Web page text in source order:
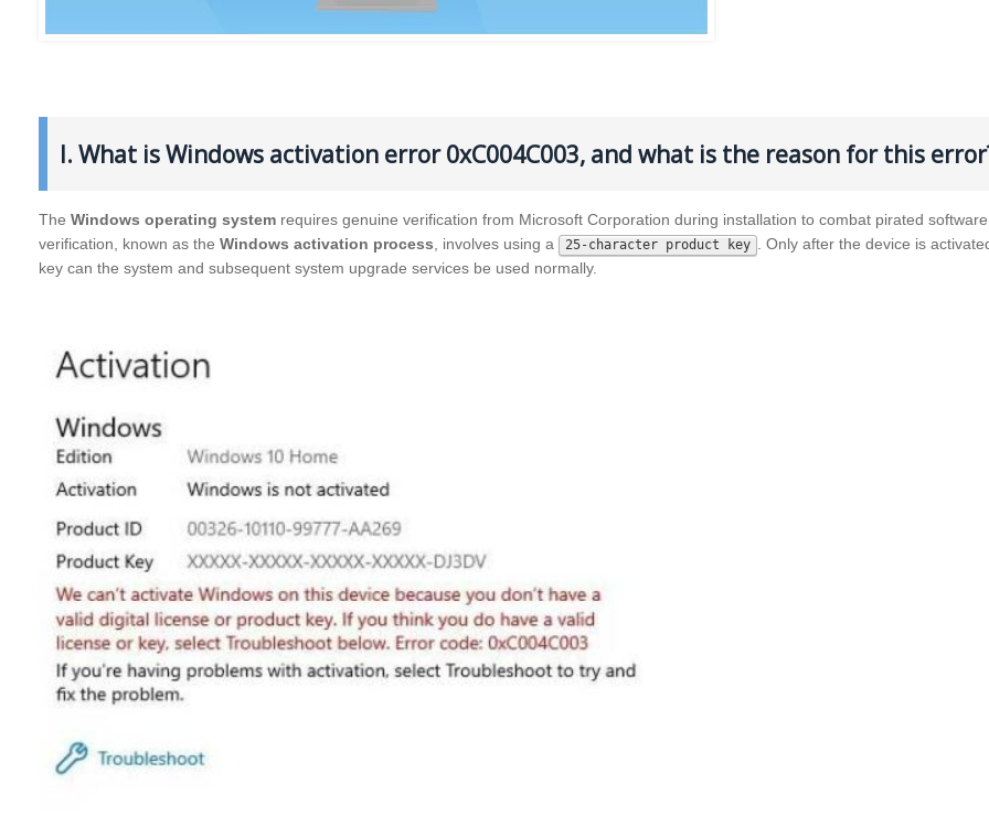
I. What is Windows activation error 0xC004C003, and what is the reason for this
The Windows operating system requires genuine verification from Microsoft Corporation during installation to combat pirated
verification, known as the Windows activation process, involves using a 25-character product key . Only after the device is
key can the system and subsequent system upgrade services be used normally.